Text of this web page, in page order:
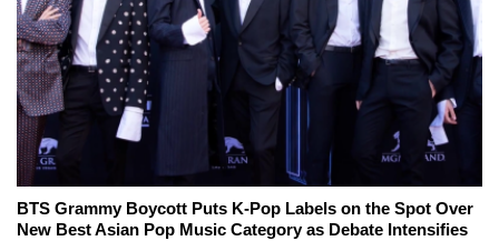
BTS Grammy Boycott Puts K-Pop Labels on the Spot Over
New Best Asian Pop Music Category as Debate Intensifies